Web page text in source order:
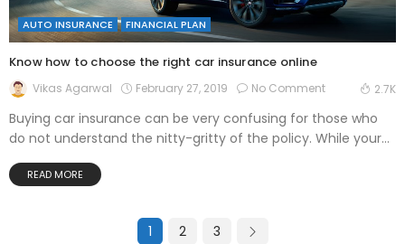
AUTO INSURANCE FINANCIAL PLAN
Know how to choose the right car insurance online
Vikas Agarwal February 27, 2019 No Comment 2.7K
Buying car insurance can be very confusing for those who
do not understand the nitty-gritty of the policy. While your...
READ MORE
1 2 3